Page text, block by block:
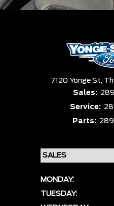
7120 Yonge St,
Sales:
Service:
Parts:
MONDAY:
TUESDAY: